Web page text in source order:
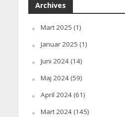
Archives
Mart 2025 (1)
Januar 2025 (1)
Juni 2024(14)
Maj 2024(59)
April 2024(61)
Mart 2024(145)